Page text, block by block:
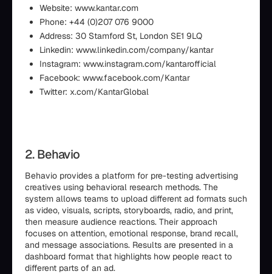
Website: www.kantar.com
Phone: +44 (0)207 076 9000
Address: 30 Stamford St, London SE1 9LQ
Linkedin: www.linkedin.com/company/kantar
Instagram: www.instagram.com/kantarofficial
Facebook: www.facebook.com/Kantar
Twitter: x.com/KantarGlobal
2. Behavio
Behavio provides a platform for pre-testing advertising
creatives using behavioral research methods. The
system allows teams to upload different ad formats such
as video, visuals, scripts, storyboards, radio, and print,
then measure audience reactions. Their approach
focuses on attention, emotional response, brand recall,
and message associations. Results are presented in a
dashboard format that highlights how people react to
different parts of an ad.